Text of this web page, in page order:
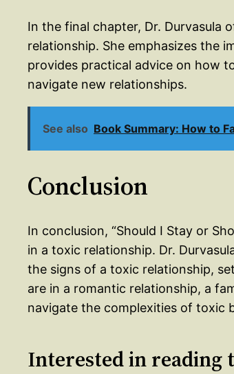
In the final chapter, Dr. Durvasula
relationship. She emphasizes the
provides practical advice on how
navigate new relationships.
See also Book Summary: How to
Conclusion
In conclusion, “Should I Stay or
in a toxic relationship. Dr.
the signs of a toxic relationship,
are in a romantic relationship, a
navigate the complexities of toxic
Interested in reading